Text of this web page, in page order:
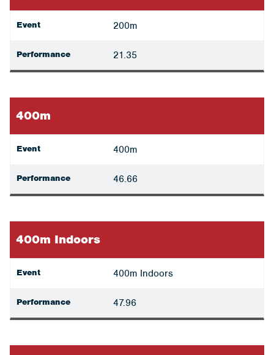
Event 200m
Performance 21.35
400m
Event 400m
Performance 46.66
400m Indoors
Event 400m Indoors
Performance 47.96